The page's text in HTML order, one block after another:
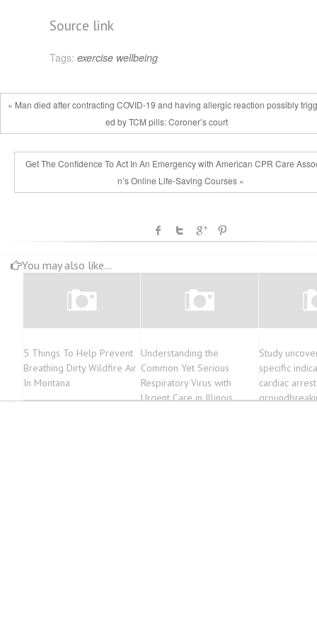
Source link
Tags: exercise wellbeing
« Man died after contracting COVID-19 and having allergic reaction possibly
ed by TCM pills: Coroner’s court
Get The Confidence To Act In An Emergency with American CPR Care
n’s Online Life-Saving Courses »
You may also like...
5 Things To Help Prevent
Breathing Dirty Wildfire Air
In Montana
Understanding the
Common Yet Serious
Respiratory Virus with
Urgent Care in Illinois
Study
specific
cardiac